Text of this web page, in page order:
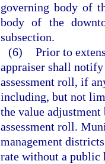
governing body of
body of the
subsection.
(6) Prior to
appraiser shall
assessment roll, if
including, but not
the value
assessment roll.
management
rate without a